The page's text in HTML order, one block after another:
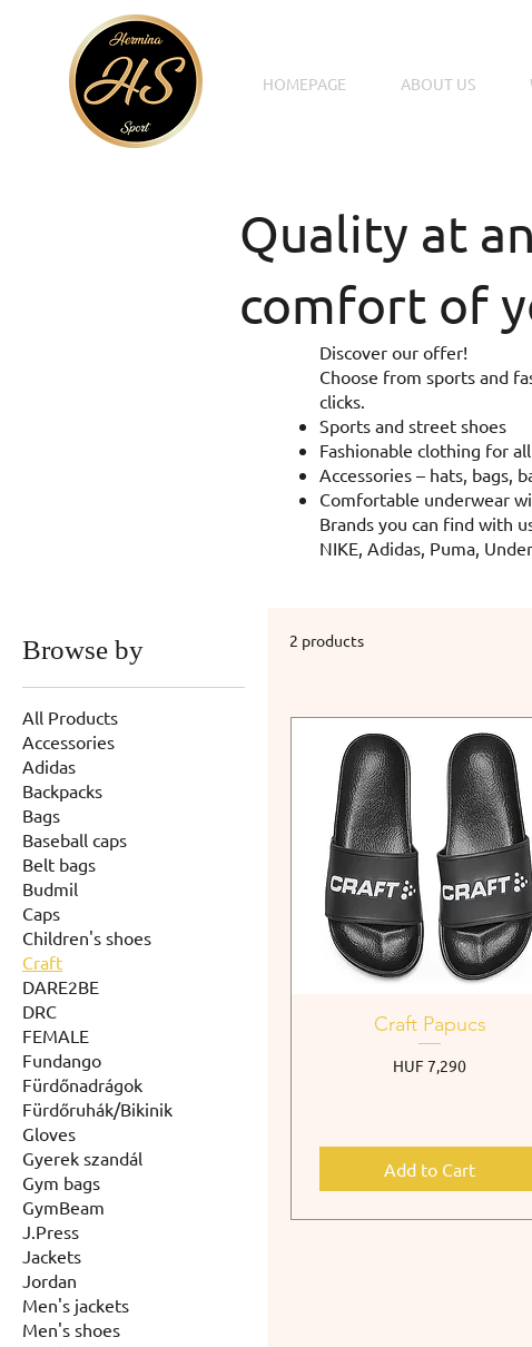
HOMEPAGE ABOUT US
Quality at
comfort of
Discover our offer!
Choose from sports and
clicks.
Sports and street shoes
Fashionable clothing for
Accessories – hats, bags,
Comfortable underwear
Brands you can find with
NIKE, Adidas, Puma,
Browse by
All Products
Accessories
Adidas
Backpacks
Bags
Baseball caps
Belt bags
Budmil
Caps
Children's shoes
Craft
DARE2BE
DRC
FEMALE
Fundango
Fürdőnadrágok
Fürdőruhák/Bikinik
Gloves
Gyerek szandál
Gym bags
GymBeam
J.Press
Jackets
Jordan
Men's jackets
Men's shoes
2 products
Craft Papucs
Price
HUF 7,290
Add to Cart